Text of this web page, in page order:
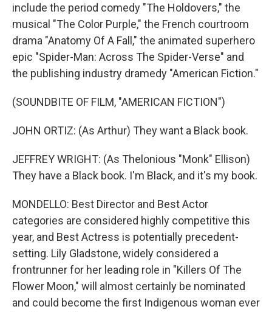
include the period comedy "The Holdovers," the
musical "The Color Purple," the French courtroom
drama "Anatomy Of A Fall," the animated superhero
epic "Spider-Man: Across The Spider-Verse" and
the publishing industry dramedy "American Fiction."
(SOUNDBITE OF FILM, "AMERICAN FICTION")
JOHN ORTIZ: (As Arthur) They want a Black book.
JEFFREY WRIGHT: (As Thelonious "Monk" Ellison)
They have a Black book. I'm Black, and it's my book.
MONDELLO: Best Director and Best Actor
categories are considered highly competitive this
year, and Best Actress is potentially precedent-
setting. Lily Gladstone, widely considered a
frontrunner for her leading role in "Killers Of The
Flower Moon," will almost certainly be nominated
and could become the first Indigenous woman ever